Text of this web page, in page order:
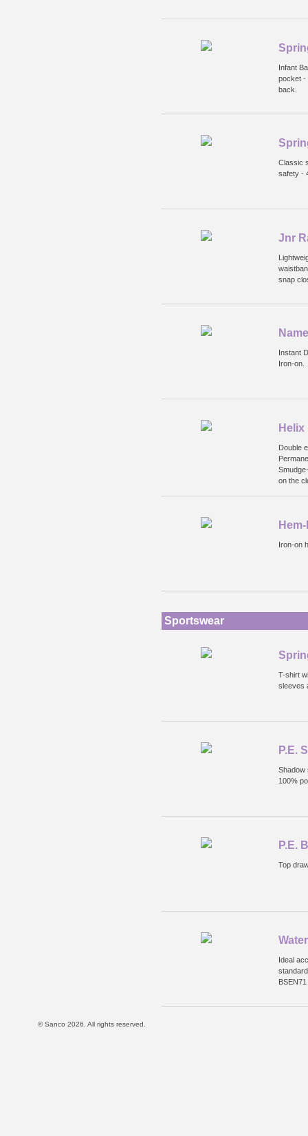
Infant
pocket -
back.
Classic
safety -
Jnr
snap
Instant
Iron-on.
Double
on the
Iron-on
Sportswear
T-shirt
sleeves
P.E.
Shadow
100%
P.E.
Top
Ideal
© Sanco 2026. All rights reserved.